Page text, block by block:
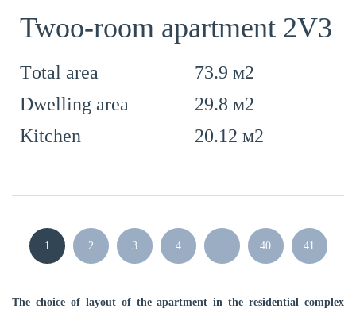
Twoo-room apartment 2V3
Тotal area
73.9 м2
Dwelling area
29.8 м2
Kitchen
20.12 м2
1 2 3 4 40 41
The choice of layout of the apartment in the residential complex